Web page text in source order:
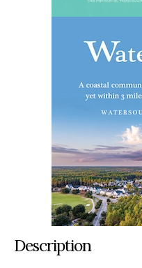
Description